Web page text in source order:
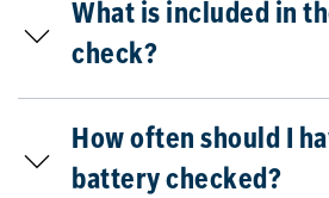
What is included in
check?
How often should I
battery checked?